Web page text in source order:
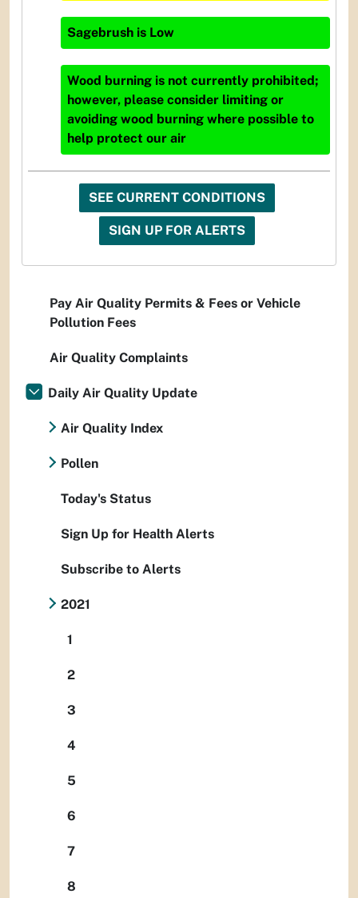
Sagebrush is Low
Wood burning is not currently prohibited;
however, please consider limiting or
avoiding wood burning where possible to
help protect our air
SEE CURRENT CONDITIONS
SIGN UP FOR ALERTS
Pay Air Quality Permits & Fees or Vehicle
Pollution Fees
Air Quality Complaints
Daily Air Quality Update
Air Quality Index
Pollen
Today's Status
Sign Up for Health Alerts
Subscribe to Alerts
2021
1
2
3
4
5
6
7
8